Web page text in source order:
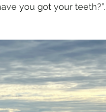
you got your teeth?”.